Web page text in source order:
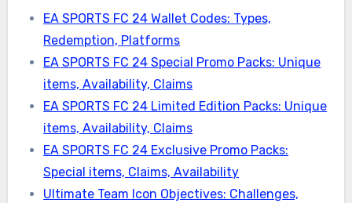
EA SPORTS FC 24 Wallet Codes: Types,
Redemption, Platforms
EA SPORTS FC 24 Special Promo Packs: Unique
items, Availability, Claims
EA SPORTS FC 24 Limited Edition Packs: Unique
items, Availability, Claims
EA SPORTS FC 24 Exclusive Promo Packs:
Special items, Claims, Availability
Ultimate Team Icon Objectives: Challenges,